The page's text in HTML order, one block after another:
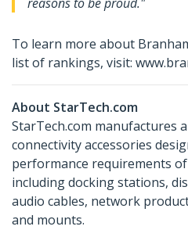
To learn more about
list of rankings, visit:
About StarTech.com
StarTech.com manufactures
connectivity accessories
performance requirements
including docking stations,
audio cables, network
and mounts.